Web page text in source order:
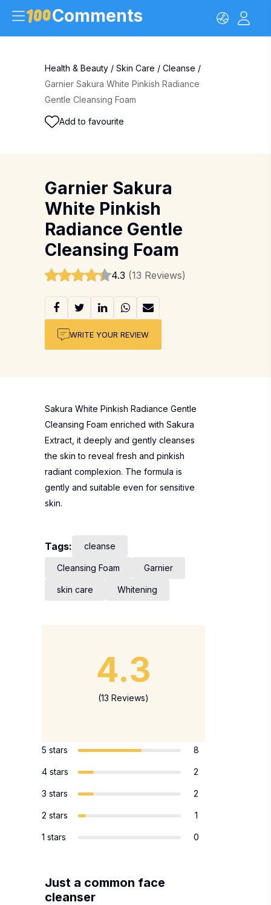
Comments
Health & Beauty / Skin Care / Cleanse /
Garnier Sakura White Pinkish Radiance
Gentle Cleansing Foam
Add to favourite
Garnier Sakura
White Pinkish
Radiance Gentle
Cleansing Foam
4.3 (13 Reviews)
WRITE YOUR REVIEW
Sakura White Pinkish Radiance Gentle
Cleansing Foam enriched with Sakura
Extract, it deeply and gently cleanses
the skin to reveal fresh and pinkish
radiant complexion. The formula is
gently and suitable even for sensitive
skin.
Tags: cleanse
Cleansing Foam Garnier
skin care Whitening
4.3
(13 Reviews)
5 stars 8
4 stars 2
3 stars 2
2 stars 1
1 stars 0
Just a common face
cleanser